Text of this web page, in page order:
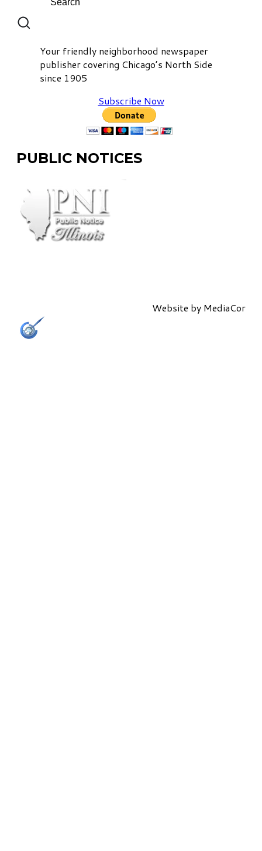
Your friendly neighborhood newspaper
publisher covering Chicago’s North Side
since 1905
Subscribe Now
PUBLIC NOTICES
Website by MediaCor